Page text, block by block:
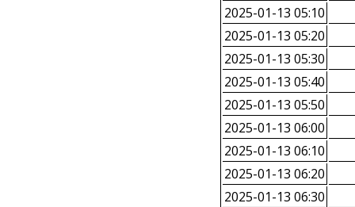
2025-01-13 05:10
2025-01-13 05:20
2025-01-13 05:30
2025-01-13 05:40
2025-01-13 05:50
2025-01-13 06:00
2025-01-13 06:10
2025-01-13 06:20
2025-01-13 06:30